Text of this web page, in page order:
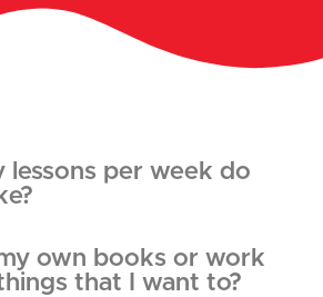
lessons per week do
own books or work
that I want to?